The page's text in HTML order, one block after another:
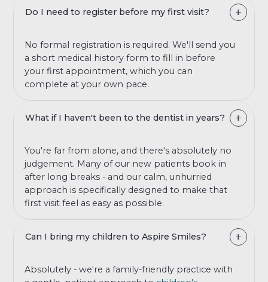
Do I need to register before my first visit?
No formal registration is required. We'll send you
a short medical history form to fill in before
your first appointment, which you can
complete at your own pace.
What if I haven't been to the dentist in years?
You're far from alone, and there's absolutely no
judgement. Many of our new patients book in
after long breaks - and our calm, unhurried
approach is specifically designed to make that
first visit feel as easy as possible.
Can I bring my children to Aspire Smiles?
Absolutely - we're a family-friendly practice with